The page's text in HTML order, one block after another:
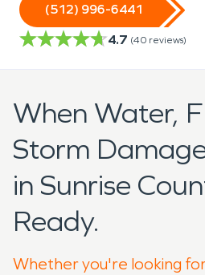
(512) 996-6441
4.7 (40 reviews)
When Water,
Storm
in Sunrise
Ready.
Whether you're looking